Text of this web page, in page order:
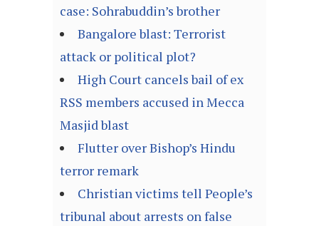
case: Sohrabuddin’s brother
Bangalore blast: Terrorist
attack or political plot?
High Court cancels bail of ex
RSS members accused in Mecca
Masjid blast
Flutter over Bishop’s Hindu
terror remark
Christian victims tell People’s
tribunal about arrests on false